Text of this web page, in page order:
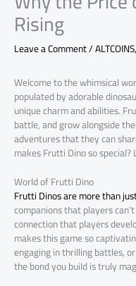
Rising
Leave a Comment/ALTCOINS,
Welcome to the whimsical
populated by adorable
unique charm and abilities.
battle, and grow alongside
adventures that they can
makes Frutti Dino so special?
World of Frutti Dino
Frutti Dinos are more than
companions that players
connection that players
makes this game so
engaging in thrilling battles,
the bond you build is truly